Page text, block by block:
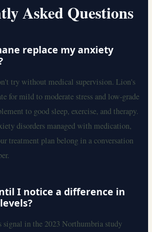
Asked Questions
replace my anxiety
try without medical supervision. Lion's
for mild to moderate stress and low-grade
to good sleep, exercise, and therapy.
disorders managed with medication,
treatment plan belong in a conversation
I notice a difference in
signal in the 2023 Northumbria study